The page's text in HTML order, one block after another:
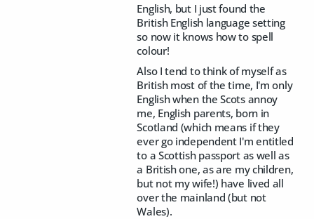
English, but I just found the
British English language setting
so now it knows how to spell
colour!
Also I tend to think of myself as
British most of the time, I'm only
English when the Scots annoy
me, English parents, born in
Scotland (which means if they
ever go independent I'm entitled
to a Scottish passport as well as
a British one, as are my children,
but not my wife!) have lived all
over the mainland (but not
Wales).